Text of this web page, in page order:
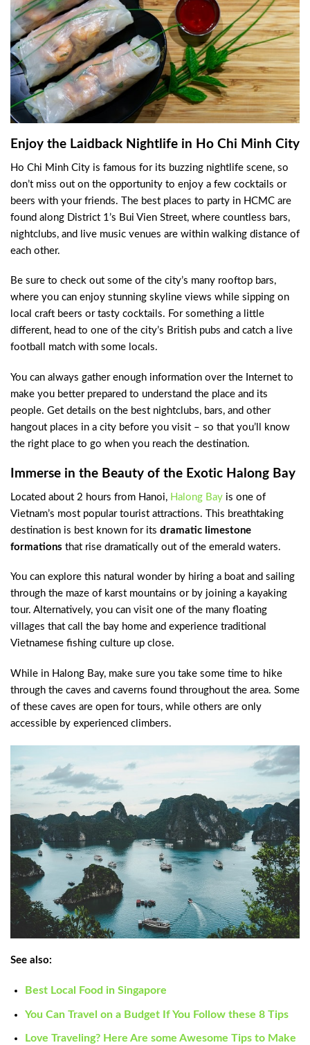
Enjoy the Laidback Nightlife in Ho Chi Minh City
Ho Chi Minh City is famous for its buzzing nightlife scene, so
don’t miss out on the opportunity to enjoy a few cocktails or
beers with your friends. The best places to party in HCMC are
found along District 1’s Bui Vien Street, where countless bars,
nightclubs, and live music venues are within walking distance of
each other.
Be sure to check out some of the city’s many rooftop bars,
where you can enjoy stunning skyline views while sipping on
local craft beers or tasty cocktails. For something a little
different, head to one of the city’s British pubs and catch a live
football match with some locals.
You can always gather enough information over the Internet to
make you better prepared to understand the place and its
people. Get details on the best nightclubs, bars, and other
hangout places in a city before you visit – so that you’ll know
the right place to go when you reach the destination.
Immerse in the Beauty of the Exotic Halong Bay
Located about 2 hours from Hanoi, Halong Bay is one of
Vietnam’s most popular tourist attractions. This breathtaking
destination is best known for its dramatic limestone
formations that rise dramatically out of the emerald waters.
You can explore this natural wonder by hiring a boat and sailing
through the maze of karst mountains or by joining a kayaking
tour. Alternatively, you can visit one of the many floating
villages that call the bay home and experience traditional
Vietnamese fishing culture up close.
While in Halong Bay, make sure you take some time to hike
through the caves and caverns found throughout the area. Some
of these caves are open for tours, while others are only
accessible by experienced climbers.
See also:
Best Local Food in Singapore
You Can Travel on a Budget If You Follow these 8 Tips
Love Traveling? Here Are some Awesome Tips to Make